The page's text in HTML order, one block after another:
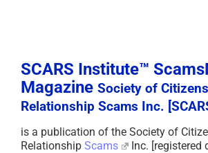
SCARS Institute™
Magazine Society of
Relationship Scams Inc.
is a publication of the Society of
Relationship Scams
Inc. [registered